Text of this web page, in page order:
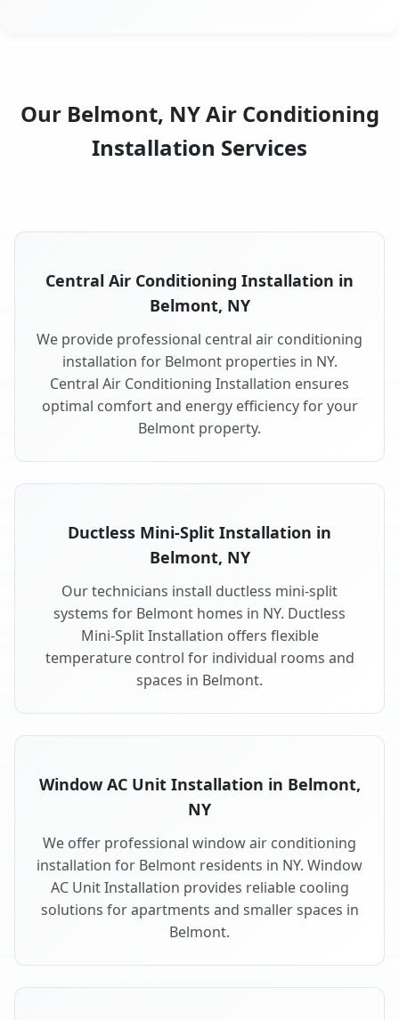
Our Belmont, NY Air Conditioning
Installation Services
Central Air Conditioning Installation in
Belmont, NY
We provide professional central air conditioning
installation for Belmont properties in NY.
Central Air Conditioning Installation ensures
optimal comfort and energy efficiency for your
Belmont property.
Ductless Mini-Split Installation in
Belmont, NY
Our technicians install ductless mini-split
systems for Belmont homes in NY. Ductless
Mini-Split Installation offers flexible
temperature control for individual rooms and
spaces in Belmont.
Window AC Unit Installation in Belmont,
NY
We offer professional window air conditioning
installation for Belmont residents in NY. Window
AC Unit Installation provides reliable cooling
solutions for apartments and smaller spaces in
Belmont.